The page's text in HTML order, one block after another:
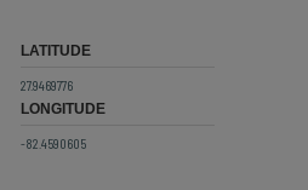
LATITUDE
27.9469776
LONGITUDE
-82.4590605